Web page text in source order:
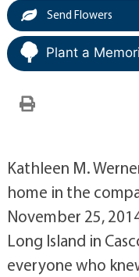
Send Flowers
Plant a
Kathleen M.
home in the
November 25,
Long Island in
everyone who